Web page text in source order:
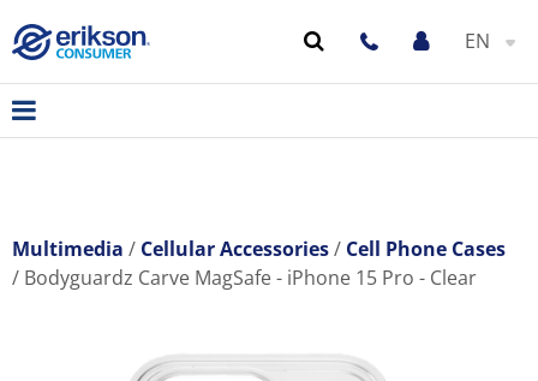
EN
Multimedia Cellular Accessories
Cell Phone Cases
Bodyguardz Carve MagSafe - iPhone 15 Pro - Clear